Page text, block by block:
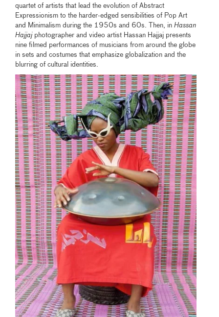
quartet of artists that lead the evolution of Abstract
Expressionism to the harder-edged sensibilities of Pop Art
and Minimalism during the 1950s and 60s. Then, inHassan
Hajjaj photographer and video artist Hassan Hajjaj presents
nine filmed performances of musicians from around the globe
in sets and costumes that emphasize globalization and the
blurring of cultural identities.